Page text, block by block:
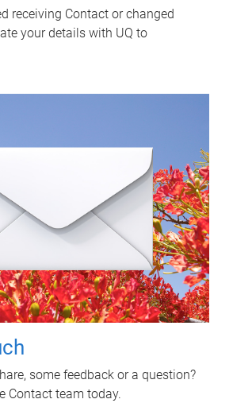
receiving Contact or changed
your details with UQ to
some feedback or a question?
Contact team today.